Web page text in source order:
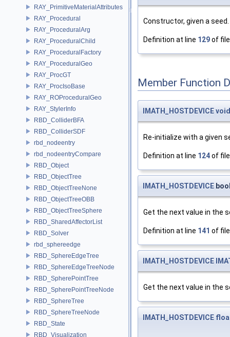
RAY_PrimitiveMaterialAttributes
RAY_Procedural
RAY_ProceduralArg
RAY_ProceduralChild
RAY_ProceduralFactory
RAY_ProceduralGeo
RAY_ProcGT
RAY_ProcIsoBase
RAY_ROProceduralGeo
RAY_StylerInfo
RBD_ColliderBFA
RBD_ColliderSDF
rbd_nodeentry
rbd_nodeentryCompare
RBD_Object
RBD_ObjectTree
RBD_ObjectTreeNone
RBD_ObjectTreeOBB
RBD_ObjectTreeSphere
RBD_SharedAffectorList
RBD_Solver
rbd_sphereedge
RBD_SphereEdgeTree
RBD_SphereEdgeTreeNode
RBD_SpherePointTree
RBD_SpherePointTreeNode
RBD_SphereTree
RBD_SphereTreeNode
RBD_State
RBD_Visualization
Constructor, given a seed.
Definition at line 129of
Member Function
IMATH_HOSTDEVICEvoid
Re-initialize with a given
Definition at line 124of
IMATH_HOSTDEVICE
Get the next value in the
Definition at line 141 of
IMATH_HOSTDEVICE
Get the next value in the
IMATH_HOSTDEVICE